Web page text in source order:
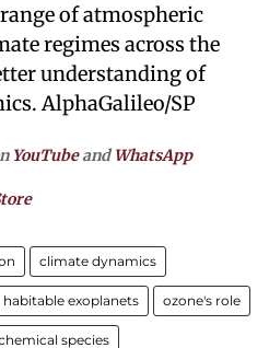
of atmospheric
regimes across the
understanding of
AlphaGalileo/SP
YouTubeandWhatsApp
climate dynamics
habitable exoplanets ozone's role
species